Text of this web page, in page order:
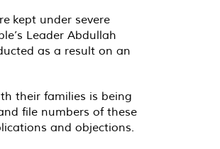
kept under severe
Leader Abdullah
as a result on an
their families is being
file numbers of these
and objections.